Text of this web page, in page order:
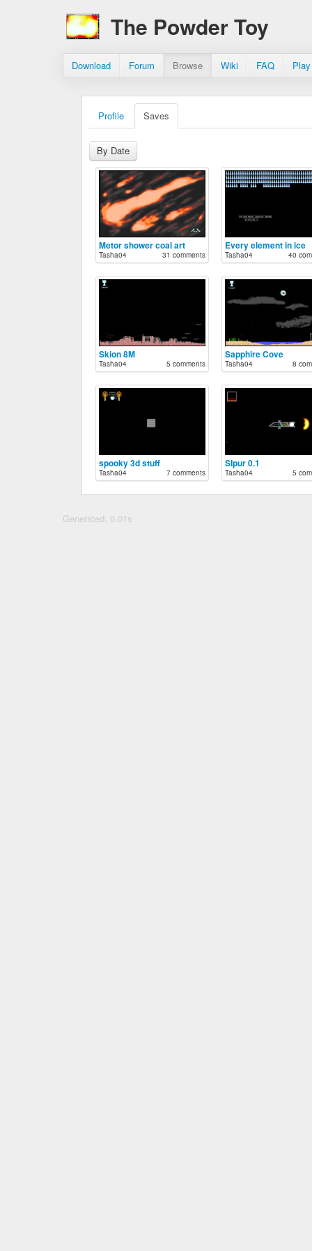
The Powder Toy
Download Forum Browse Wiki FAQ
Profile Saves
By Date
Metor shower coal art
Tasha04 31 comments
Every element in ice
Tasha04 40
Skion 8M
Tasha04 5 comments
Sapphire Cove
Tasha04 8
spooky 3d stuff
Tasha04 7 comments
Slpur 0.1
Tasha04 5
Generated: 0.01s